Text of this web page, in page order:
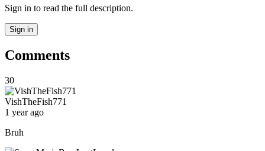
Sign in to read the full description.
Sign in
Comments
30
VishTheFish771
1 year ago
Bruh